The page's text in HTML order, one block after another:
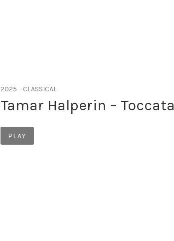
Tamar Halperin – Toccata
RECORD DETAILS
2025 CLASSICAL
Record Links
PLAY